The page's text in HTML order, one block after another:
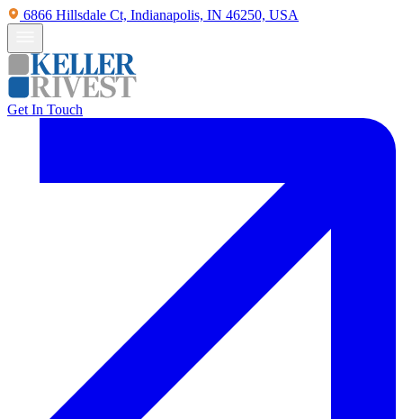
6866 Hillsdale Ct, Indianapolis, IN 46250, USA
Get In Touch